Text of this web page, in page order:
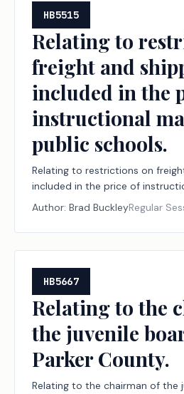
HB5515
Relating to
freight and
included in the
instructional
public schools.
Relating to restrictions on
included in the price of
public schools.
Author: Brad BuckleyRegular
HB5667
Relating to the
the juvenile
Parker County.
Relating to the chairman of the